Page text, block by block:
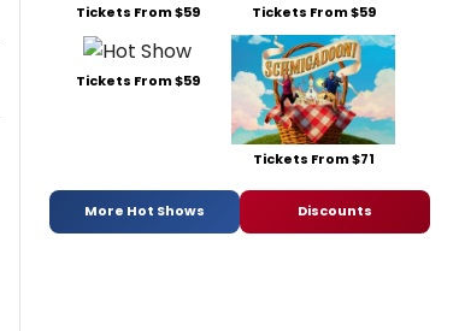
Tickets From $59 Tickets From $59
Tickets From $59
Tickets From $71
More Hot Shows Discounts